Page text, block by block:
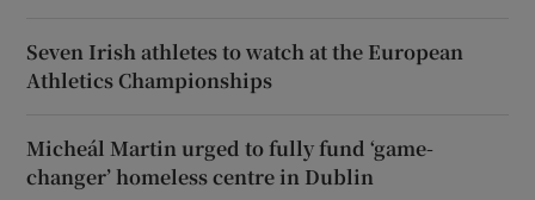
Seven Irish athletes to watch at the European
Athletics Championships
Micheál Martin urged to fully fund ‘game-
changer’ homeless centre in Dublin